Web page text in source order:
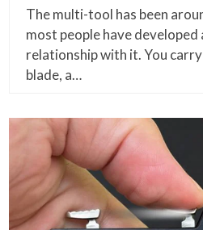
The multi-tool has been
most people have
relationship with it. You carry
blade, a…